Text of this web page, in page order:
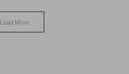
Load More